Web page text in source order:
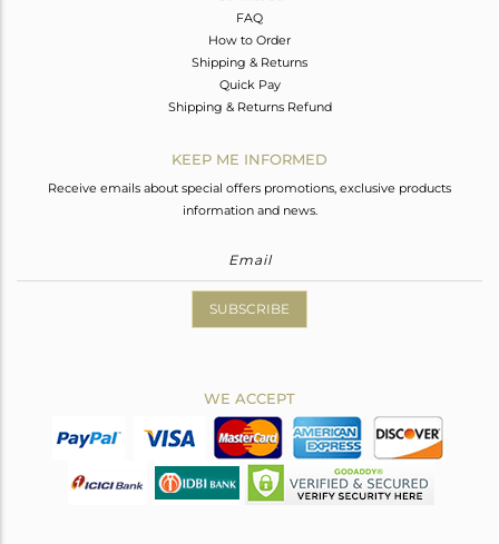
FAQ
How to Order
Shipping & Returns
Quick Pay
Shipping & Returns Refund
KEEP ME INFORMED
Receive emails about special offers promotions, exclusive products
information and news.
SUBSCRIBE
WE ACCEPT